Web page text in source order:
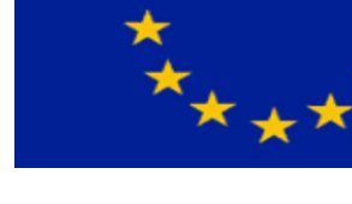
RFE/RL INVESTIGATES
NEWSLETTERS
WIDER EUROPE BY RIKARD JOZWIAK
SHARE TIPS SECURELY